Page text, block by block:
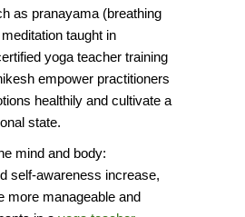
as pranayama (breathing
taught in
yoga teacher training
empower practitioners
healthily and cultivate a
state.
mind and body:
self-awareness increase,
more manageable and